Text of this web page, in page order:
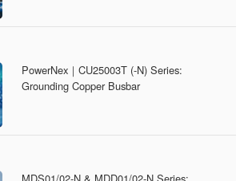
PowerNex｜CU25003T (-N) Series:
Grounding Copper Busbar